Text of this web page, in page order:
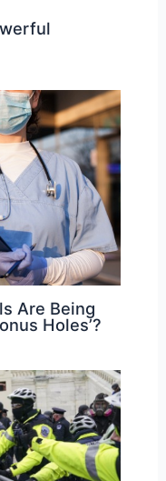
Are Being
Holes’?